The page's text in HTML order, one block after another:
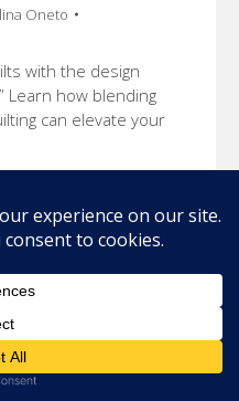
Oneto
with the design
Learn how blending
can elevate your
All right reserved.